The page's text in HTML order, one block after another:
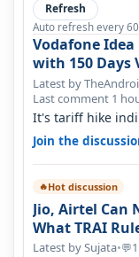
Refresh
Auto refresh every
Vodafone Idea
with 150 Days
Latest by
Last comment 1
It's tariff hike
something two
Join the
🔥Hot discussion
Jio, Airtel Can
What TRAI
Latest by Sujata•💬